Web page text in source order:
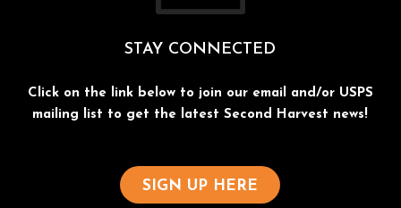
STAY CONNECTED
Click on the link below to join our email and/or USPS
mailing list to get the latest Second Harvest news!
SIGN UP HERE